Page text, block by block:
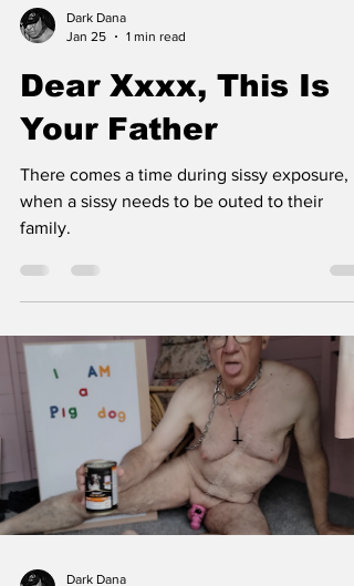
1 min read
Dear Xxxx, This Is
Your Father
There comes a time during sissy exposure,
when a sissy needs to be outed to their
family.